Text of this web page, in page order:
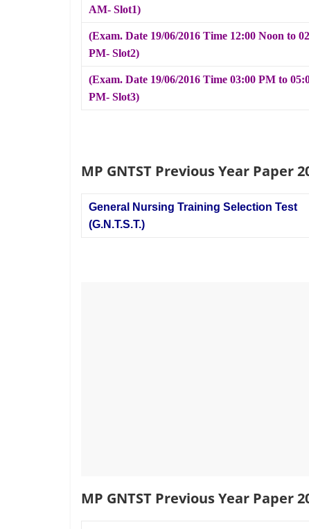
AM- Slot1)
(Exam. Date 19/06/2016 Time 12:00 Noon to
PM- Slot2)
(Exam. Date 19/06/2016 Time 03:00 PM to
PM- Slot3)
MP GNTST Previous Year Paper
General Nursing Training Selection Test
(G.N.T.S.T.)
MP GNTST Previous Year Paper